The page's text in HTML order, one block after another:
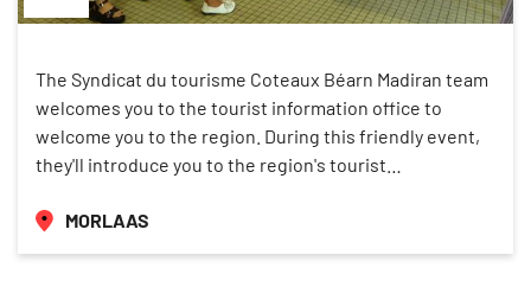
The Syndicat du tourisme Coteaux Béarn Madiran team
welcomes you to the tourist information office to
welcome you to the region. During this friendly event,
they'll introduce you to the region's tourist…
MORLAAS